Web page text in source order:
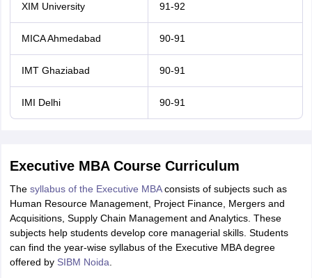
XIM University 91-92
MICA Ahmedabad 90-91
IMT Ghaziabad 90-91
IMI Delhi 90-91
Executive MBA Course Curriculum
The syllabus of the Executive MBAconsists of subjects such as
Human Resource Management, Project Finance, Mergers and
Acquisitions, Supply Chain Management and Analytics. These
subjects help students develop core managerial skills. Students
can find the year-wise syllabus of the Executive MBA degree
offered by SIBM Noida